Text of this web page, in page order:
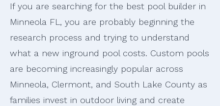
If you are searching for the best pool builder in
Minneola FL, you are probably beginning the
research process and trying to understand
what a new inground pool costs. Custom pools
are becoming increasingly popular across
Minneola, Clermont, and South Lake County as
families invest in outdoor living and create